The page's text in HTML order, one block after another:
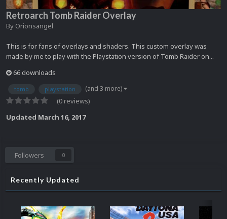
Retroarch Tomb Raider Overlay
By Orionsangel
This is for fans of overlays and shaders. This custom overlay was
made by me to play with the Playstation version of Tomb Raider on...
66 downloads
tomb playstation (and 3 more)
(0 reviews)
Updated March 16, 2017
Followers 0
Recently Updated